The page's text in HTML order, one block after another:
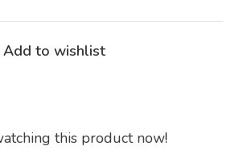
Add to wishlist
this product now!